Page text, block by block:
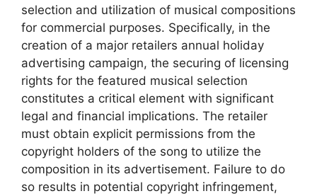
selection and utilization of musical compositions
for commercial purposes. Specifically, in the
creation of a major retailers annual holiday
advertising campaign, the securing of licensing
rights for the featured musical selection
constitutes a critical element with significant
legal and financial implications. The retailer
must obtain explicit permissions from the
copyright holders of the song to utilize the
composition in its advertisement. Failure to do
so results in potential copyright infringement,